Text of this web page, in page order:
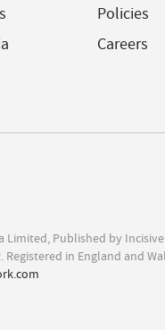
Policies
Careers
Limited, Published by
Registered in England and